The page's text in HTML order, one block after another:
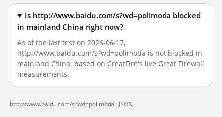
Is http://www.baidu.com/s?wd=polimoda blocked
in mainland China right now?
As of the last test on 2026-06-17,
http://www.baidu.com/s?wd=polimoda is not blocked in
mainland China, based on GreatFire's live Great Firewall
measurements.
http://www.baidu.com/s?wd=polimoda · JSON